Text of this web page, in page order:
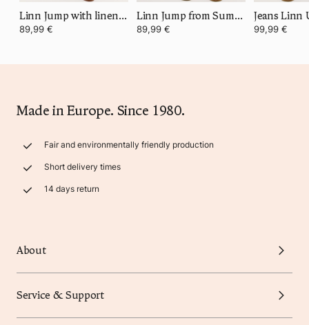
Linn Jump with linen look
89,99 €
Linn Jump from Summer Tencel
89,99 €
Jeans Linn
99,99 €
Made in Europe. Since 1980.
Fair and environmentally friendly production
Short delivery times
14 days return
About
Service & Support